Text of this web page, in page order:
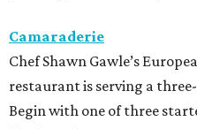
Camaraderie
Chef Shawn Gawle’s
restaurant is serving a
Begin with one of three